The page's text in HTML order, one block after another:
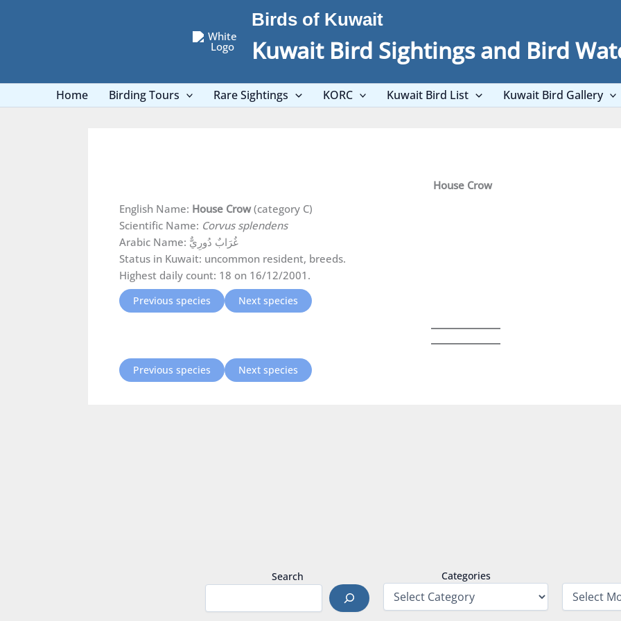
Birds of Kuwait
Kuwait Bird Sightings and Bird
Home Birding Tours Rare Sightings KORC Kuwait Bird List Kuwait Bird Gallery
House Crow
English Name: House Crow(category C)
Scientific Name: Corvus splendens
Arabic Name: غُرَابٌ دُورِيٌّ
Status in Kuwait: uncommon resident, breeds.
Highest daily count: 18 on 16/12/2001.
Previous species Next species
Previous species Next species
Search Categories